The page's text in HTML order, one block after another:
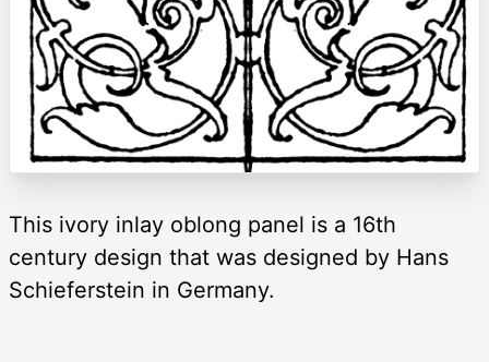
This ivory inlay oblong panel is a 16th
century design that was designed by Hans
Schieferstein in Germany.